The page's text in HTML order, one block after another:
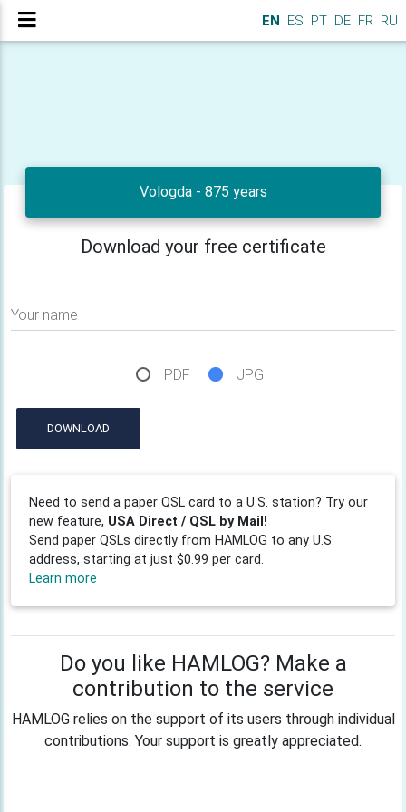
EN ES PT DE FR RU
Vologda - 875 years
Download your free certificate
Your name
PDF JPG
DOWNLOAD
Need to send a paper QSL card to a U.S. station? Try our
new feature, USA Direct / QSL by Mail!
Send paper QSLs directly from HAMLOG to any U.S.
address, starting at just $0.99 per card.
Learn more
Do you like HAMLOG? Make a
contribution to the service
HAMLOG relies on the support of its users through individual
contributions. Your support is greatly appreciated.